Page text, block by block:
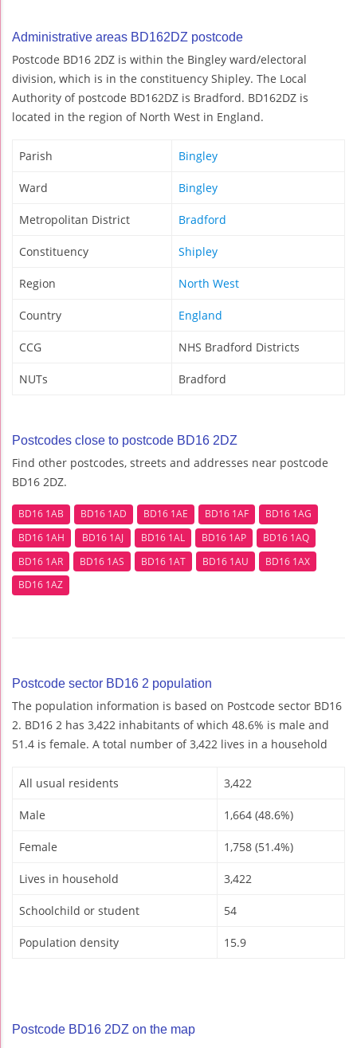
Administrative areas BD162DZ postcode
Postcode BD16 2DZ is within the Bingley ward/electoral
division, which is in the constituency Shipley. The Local
Authority of postcode BD162DZ is Bradford. BD162DZ is
located in the region of North West in England.
Parish Bingley
Ward Bingley
Metropolitan District Bradford
Constituency Shipley
Region North West
Country England
CCG NHS Bradford Districts
NUTs Bradford
Postcodes close to postcode BD16 2DZ
Find other postcodes, streets and addresses near postcode
BD16 2DZ.
BD16 1AB BD16 1AD BD16 1AE BD16 1AF
BD16 1AG
BD16 1AH
BD16 1AJ BD16 1AL BD16 1AP
BD16 1AQ
BD16 1AR
BD16 1AS BD16 1AT BD16 1AU
BD16 1AX
BD16 1AZ
Postcode sector BD16 2 population
The population information is based on Postcode sector BD16
2. BD16 2 has 3,422 inhabitants of which 48.6% is male and
51.4 is female. A total number of 3,422 lives in a household
All usual residents 3,422
Male 1,664 (48.6%)
Female 1,758 (51.4%)
Lives in household 3,422
Schoolchild or student 54
Population density 15.9
Postcode BD16 2DZ on the map